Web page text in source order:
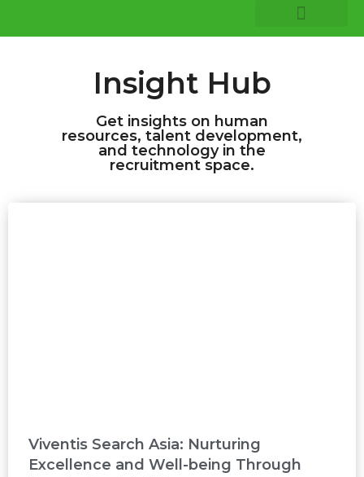
Insight Hub
Get insights on human
resources, talent development,
and technology in the
recruitment space.
Viventis Search Asia: Nurturing
Excellence and Well-being Through